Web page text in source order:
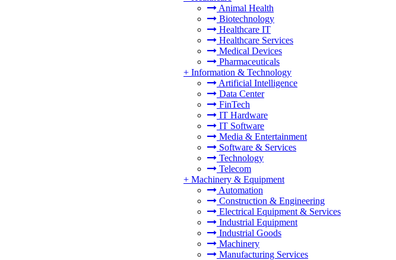
Animal Health
Biotechnology
Healthcare IT
Healthcare Services
Medical Devices
Pharmaceuticals
+ Information & Technology
Artificial Intelligence
Data Center
FinTech
IT Hardware
IT Software
Media & Entertainment
Software & Services
Technology
Telecom
+ Machinery & Equipment
Automation
Construction & Engineering
Electrical Equipment & Services
Industrial Equipment
Industrial Goods
Machinery
Manufacturing Services